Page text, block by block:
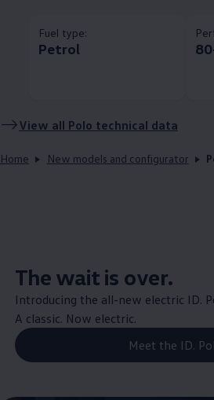
Fuel type:
Petrol
View all Polo technical data
Home New models and configurator
The wait is over.
Introducing the all-new electric ID.
A classic. Now electric.
Meet the ID.